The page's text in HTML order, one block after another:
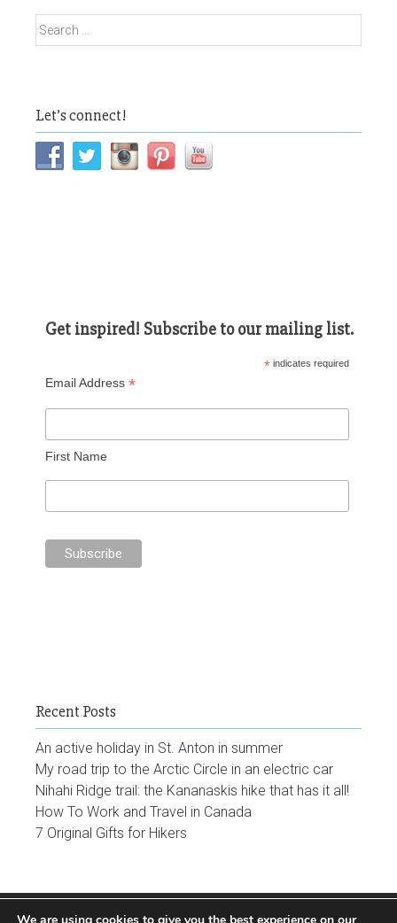
Search
for:
Let’s connect!
Get inspired! Subscribe to our mailing list.
*indicates required
Email Address*
First Name
Recent Posts
An active holiday in St. Anton in summer
My road trip to the Arctic Circle in an electric car
Nihahi Ridge trail: the Kananaskis hike that has it all!
How To Work and Travel in Canada
7 Original Gifts for Hikers